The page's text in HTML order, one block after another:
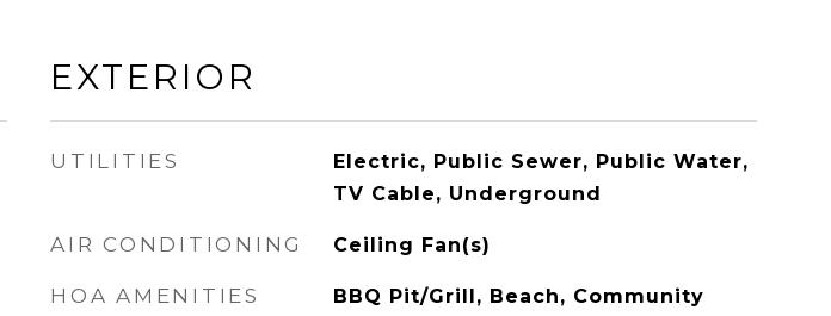
EXTERIOR
UTILITIES
Electric, Public Sewer, Public Water,
TV Cable, Underground
AIR CONDITIONING Ceiling Fan(s)
HOA AMENITIES
BBQ Pit/Grill, Beach, Community